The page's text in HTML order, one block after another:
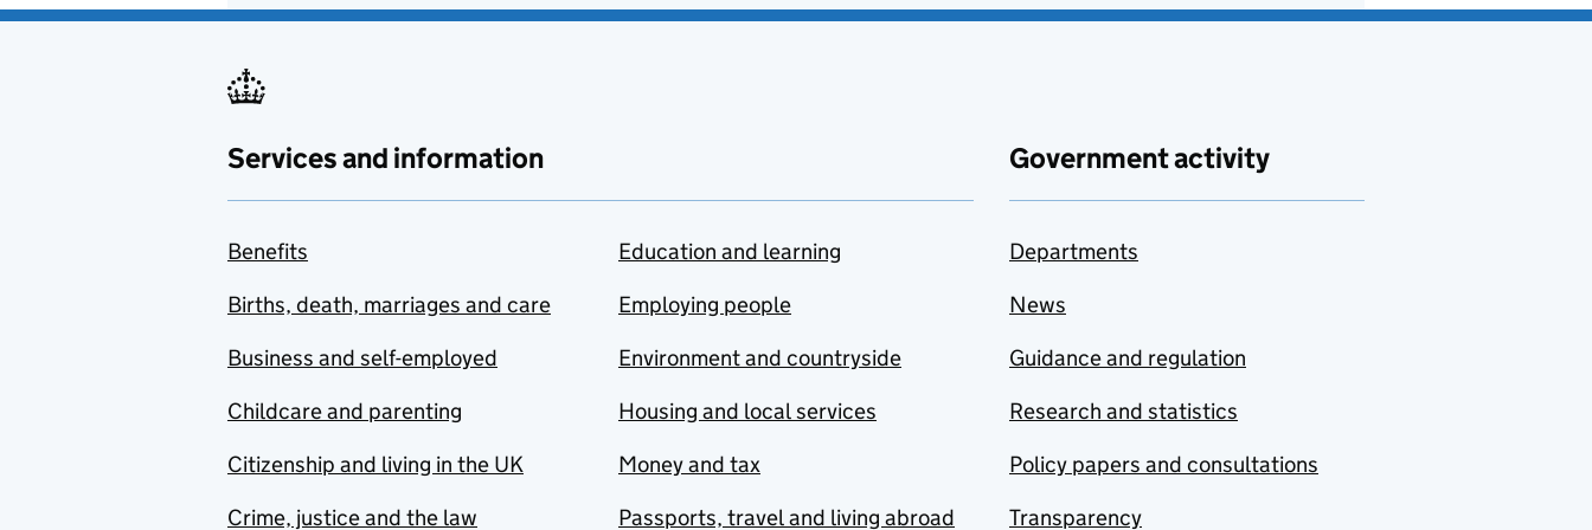
Services and information
Benefits
Births, death, marriages and care
Business and self-employed
Childcare and parenting
Citizenship and living in the UK
Crime, justice and the law
Education and learning
Employing people
Environment and countryside
Housing and local services
Money and tax
Passports, travel and living abroad
Government activity
Departments
News
Guidance and regulation
Research and statistics
Policy papers and consultations
Transparency